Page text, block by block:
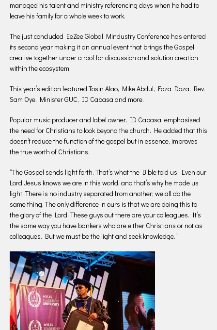
managed his talent and ministry referencing days when he had to
leave his family for a whole week to work.
The just concluded EeZee Global Mindustry Conference has entered
its second year making it an annual event that brings the Gospel
creative together under a roof for discussion and solution creation
within the ecosystem.
This year’s edition featured Tosin Alao, Mike Abdul, Foza Doza, Rev.
Sam Oye, Minister GUC, ID Cabasa and more.
Popular music producer and label owner, ID Cabasa, emphasised
the need for Christians to look beyond the church. He added that this
doesn’t reduce the function of the gospel but in essence, improves
the true worth of Christians.
“The Gospel sends light forth. That’s what the Bible told us. Even our
Lord Jesus knows we are in this world, and that’s why he made us
light. There is no industry separated from another; we all do the
same thing. The only difference in ours is that we are doing this to
the glory of the Lord. These guys out there are your colleagues. It’s
the same way you have bankers who are either Christians or not as
colleagues. But we must be the light and seek knowledge.”